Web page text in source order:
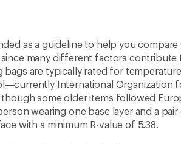
as a guideline to help you
many different factors
bags are typically rated for
International Organization
some older items followed
wearing one base layer and a pair
with a minimum R-value of 5.38.